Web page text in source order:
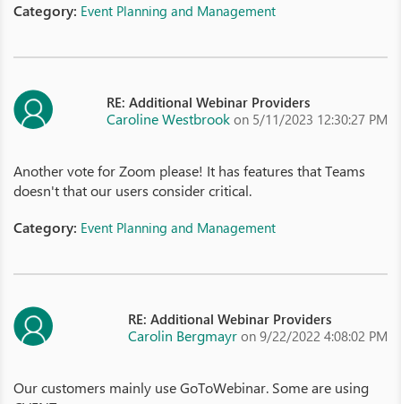
Category: Event Planning and Management
RE: Additional Webinar Providers
Caroline Westbrook on 5/11/2023 12:30:27 PM
Another vote for Zoom please! It has features that Teams
doesn't that our users consider critical.
Category: Event Planning and Management
RE: Additional Webinar Providers
Carolin Bergmayr on 9/22/2022 4:08:02 PM
Our customers mainly use GoToWebinar. Some are using